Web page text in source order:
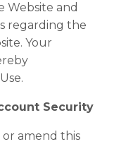
Website and
regarding the
Your
Security
amend this